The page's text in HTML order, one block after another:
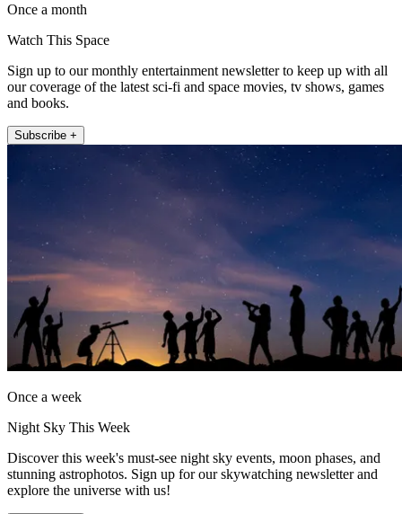
Once a month
Watch This Space
Sign up to our monthly entertainment newsletter to keep up with all
our coverage of the latest sci-fi and space movies, tv shows, games
and books.
Subscribe +
Once a week
Night Sky This Week
Discover this week's must-see night sky events, moon phases, and
stunning astrophotos. Sign up for our skywatching newsletter and
explore the universe with us!